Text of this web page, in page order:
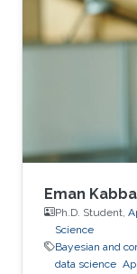
Eman
Ph.D. Student,
Science
Bayesian and
data science